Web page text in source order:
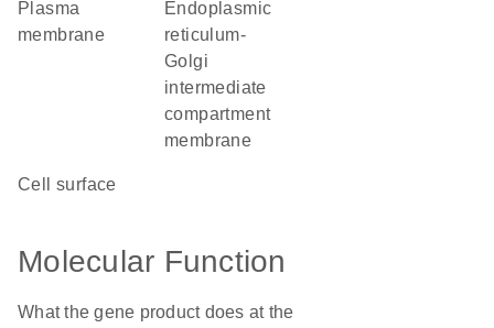
plasma
membrane
endoplasmic
reticulum-
Golgi
intermediate
compartment
membrane
cell surface
Molecular Function
What the gene product does at the